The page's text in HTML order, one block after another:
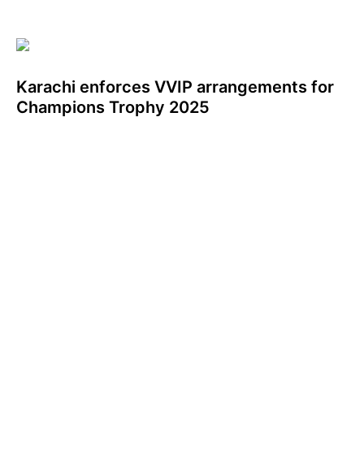
Karachi enforces VVIP arrangements for
Champions Trophy 2025